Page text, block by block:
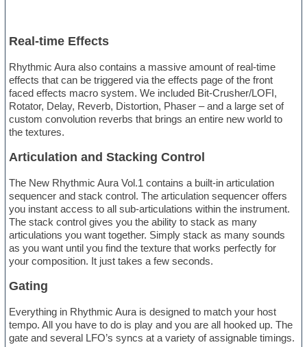
Real-time Effects
Rhythmic Aura also contains a massive amount of real-time
effects that can be triggered via the effects page of the front
faced effects macro system. We included Bit-Crusher/LOFI,
Rotator, Delay, Reverb, Distortion, Phaser – and a large set of
custom convolution reverbs that brings an entire new world to
the textures.
Articulation and Stacking Control
The New Rhythmic Aura Vol.1 contains a built-in articulation
sequencer and stack control. The articulation sequencer offers
you instant access to all sub-articulations within the instrument.
The stack control gives you the ability to stack as many
articulations you want together. Simply stack as many sounds
as you want until you find the texture that works perfectly for
your composition. It just takes a few seconds.
Gating
Everything in Rhythmic Aura is designed to match your host
tempo. All you have to do is play and you are all hooked up. The
gate and several LFO’s syncs at a variety of assignable timings.